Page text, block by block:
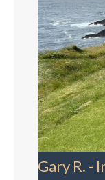
Gary R. -